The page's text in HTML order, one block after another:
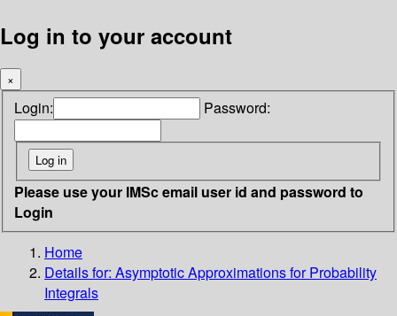
Log in to your account
×
Login: Password:
Please use your IMSc email user id and password to
Login
Home
Details for: Asymptotic Approximations for Probability
Integrals